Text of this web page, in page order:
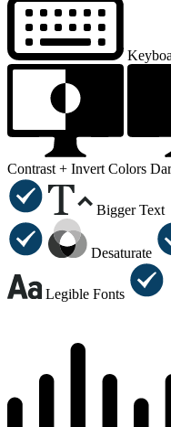
Contrast + Invert Colors
Bigger Text
Desaturate
Legible Fonts